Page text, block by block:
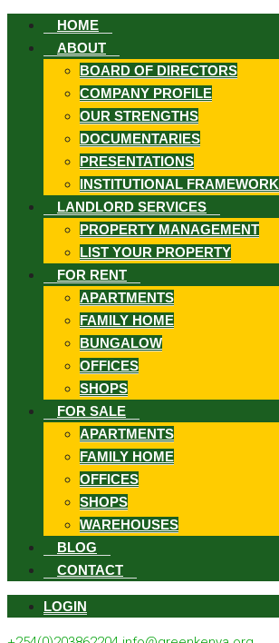
HOME
ABOUT
BOARD OF DIRECTORS
COMPANY PROFILE
OUR STRENGTHS
DOCUMENTARIES
PRESENTATIONS
INSTITUTIONAL FRAMEWORK
LANDLORD SERVICES
PROPERTY MANAGEMENT
LIST YOUR PROPERTY
FOR RENT
APARTMENTS
FAMILY HOME
BUNGALOW
OFFICES
SHOPS
FOR SALE
APARTMENTS
FAMILY HOME
OFFICES
SHOPS
WAREHOUSES
BLOG
CONTACT
LOGIN